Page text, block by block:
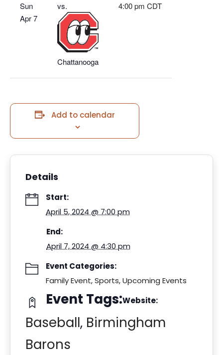
Sun
Apr 7
vs.
Chattanooga
4:00 pm CDT
Add to calendar
Details
Start:
April 5, 2024 @ 7:00 pm
End:
April 7, 2024 @ 4:30 pm
Event Categories:
Family Event,Sports,Upcoming Events
Event Tags:
Baseball, Birmingham
Barons
Website: